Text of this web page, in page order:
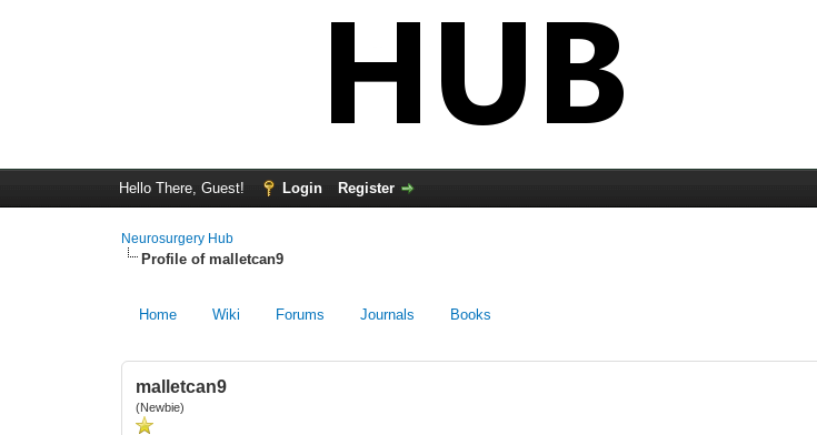
Hello There, Guest! Login Register
Neurosurgery Hub
Profile of malletcan9
Home Wiki Forums Journals Books
malletcan9
(Newbie)